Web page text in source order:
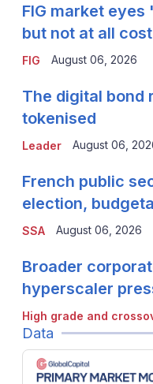
FIG
FIG market
but not at all cost
August 06, 2026
Leader
The digital bond
tokenised
August 06,
SSA
French public
election,
August 06, 2026
High grade and
Broader
hyperscaler
Data